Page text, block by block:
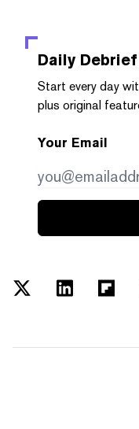
Daily Debrief
Start every day
plus original
Your Email